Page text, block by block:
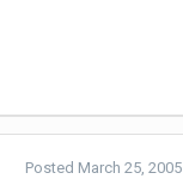
Posted March 25, 2005